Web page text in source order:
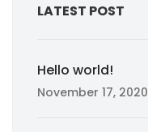
LATEST POST
Hello world!
November 17, 2020